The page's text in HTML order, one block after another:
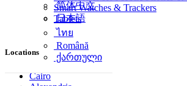
简体中文
日本語
ไทย
Română
ქართული
Smart Watches & Trackers
Tablets
Locations
Cairo